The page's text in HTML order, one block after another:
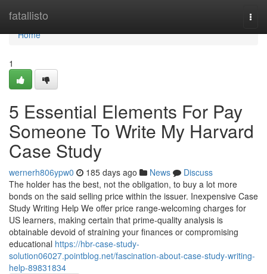
fatallisto
Home
Home
1
5 Essential Elements For Pay
Someone To Write My Harvard
Case Study
wernerh806ypw0 185 days ago News
Discuss
The holder has the best, not the obligation, to buy a lot more
bonds on the said selling price within the issuer. Inexpensive Case
Study Writing Help We offer price range-welcoming charges for
US learners, making certain that prime-quality analysis is
obtainable devoid of straining your finances or compromising
educational https://hbr-case-study-
solution06027.pointblog.net/fascination-about-case-study-writing-
help-89831834